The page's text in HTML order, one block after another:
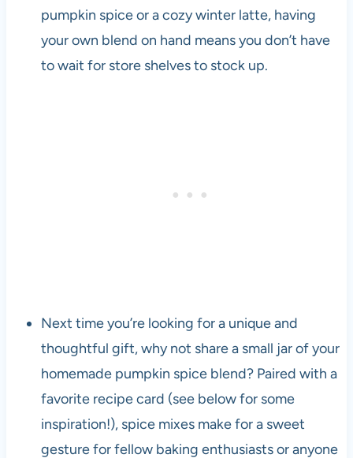
pumpkin spice or a cozy winter latte, having
your own blend on hand means you don’t have
to wait for store shelves to stock up.
Next time you’re looking for a unique and
thoughtful gift, why not share a small jar of your
homemade pumpkin spice blend? Paired with a
favorite recipe card (see below for some
inspiration!), spice mixes make for a sweet
gesture for fellow baking enthusiasts or anyone